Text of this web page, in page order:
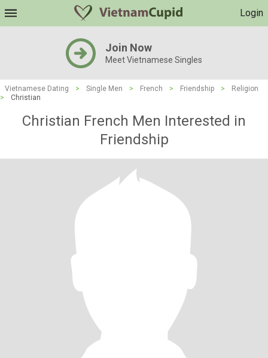
Login
Join Now
Meet Vietnamese Singles
Vietnamese Dating > Single Men > French > Friendship >
Religion
>
Christian
Christian French Men Interested in
Friendship